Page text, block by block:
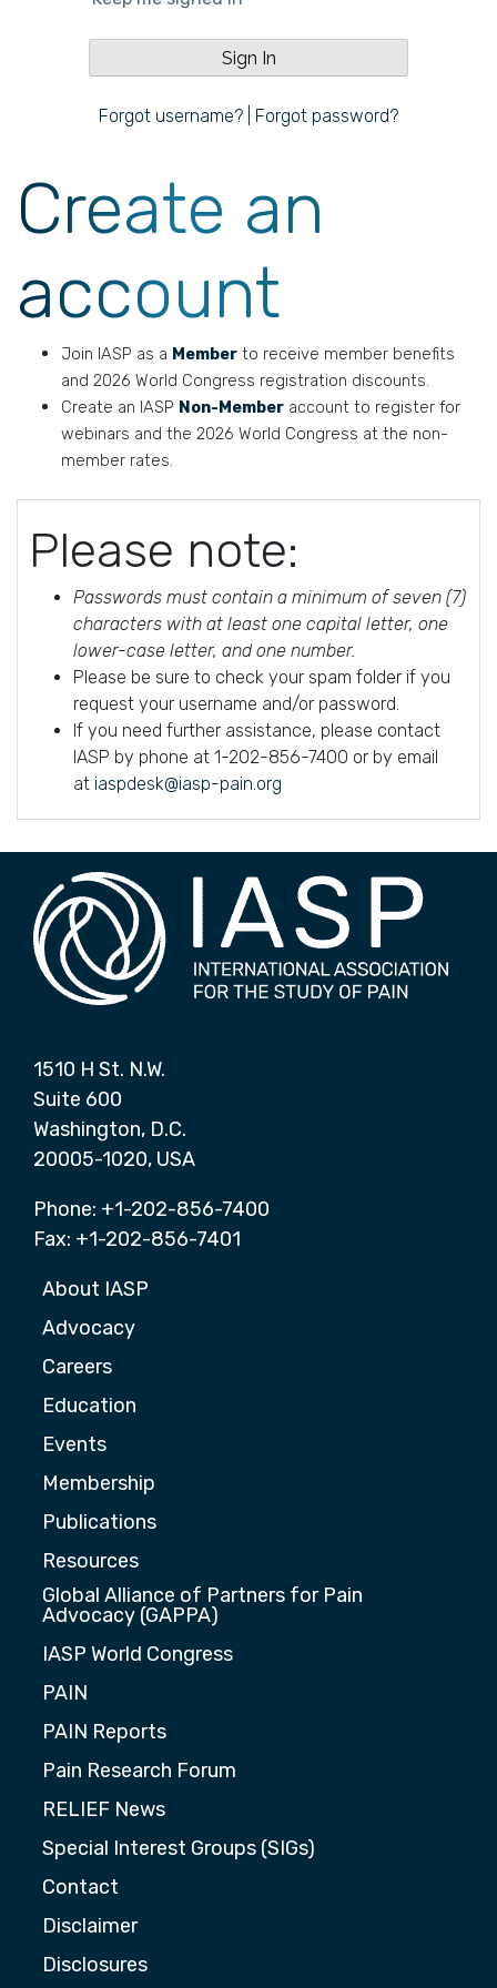
Forgot username? Forgot password?
Create an
account
Join IASP as a Member to receive member benefits
and 2026 World Congress registration discounts.
Create an IASP Non-Member account to register for
webinars and the 2026 World Congress at the non-
member rates.
Please note:
Passwords must contain a minimum of seven (7)
characters with at least one capital letter, one
lower-case letter, and one number.
Please be sure to check your spam folder if you
request your username and/or password.
If you need further assistance, please contact
IASP by phone at 1-202-856-7400 or by email
at iaspdesk@iasp-pain.org
1510 H St. N.W.
Suite 600
Washington, D.C.
20005-1020, USA
Phone: +1-202-856-7400
Fax: +1-202-856-7401
About IASP
Advocacy
Careers
Education
Events
Membership
Publications
Resources
Global Alliance of Partners for Pain
Advocacy (GAPPA)
IASP World Congress
PAIN
PAIN Reports
Pain Research Forum
RELIEF News
Special Interest Groups (SIGs)
Contact
Disclaimer
Disclosures